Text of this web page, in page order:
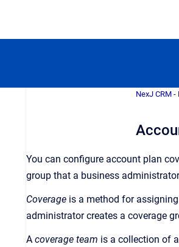
NexJ CRM
You can configure account plan
group that a business
Coverage is a method for
administrator creates a coverage
A coverage team is a collection of